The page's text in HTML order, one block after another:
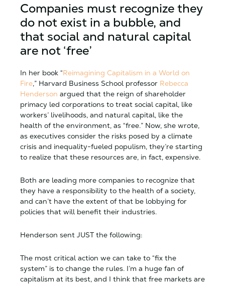
Companies must recognize they
do not exist in a bubble, and
that social and natural capital
are not ‘free’
In her book “Reimagining Capitalism in a World on
Fire,” Harvard Business School professor Rebecca
Henderson argued that the reign of shareholder
primacy led corporations to treat social capital, like
workers’ livelihoods, and natural capital, like the
health of the environment, as “free.” Now, she wrote,
as executives consider the risks posed by a climate
crisis and inequality-fueled populism, they’re starting
to realize that these resources are, in fact, expensive.
Both are leading more companies to recognize that
they have a responsibility to the health of a society,
and can’t have the extent of that be lobbying for
policies that will benefit their industries.
Henderson sent JUST the following:
The most critical action we can take to “fix the
system” is to change the rules. I’m a huge fan of
capitalism at its best, and I think that free markets are